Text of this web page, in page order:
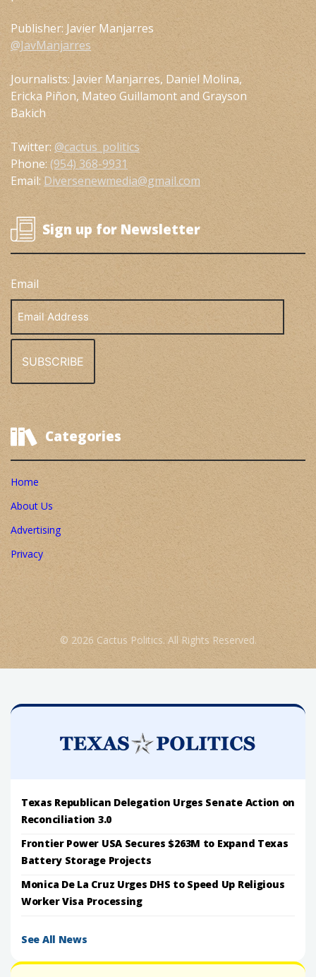
Publisher: Javier Manjarres
@JavManjarres
Journalists: Javier Manjarres, Daniel Molina,
Ericka Piñon, Mateo Guillamont and Grayson
Bakich
Twitter: @cactus_politics
Phone: (954) 368-9931
Email: Diversenewmedia@gmail.com
Sign up for Newsletter
Email
Address
Categories
Home
About Us
Advertising
Privacy
© 2026 Cactus Politics. All Rights Reserved.
Texas Republican Delegation Urges Senate Action on
Reconciliation 3.0
Frontier Power USA Secures $263M to Expand Texas
Battery Storage Projects
Monica De La Cruz Urges DHS to Speed Up Religious
Worker Visa Processing
See All News